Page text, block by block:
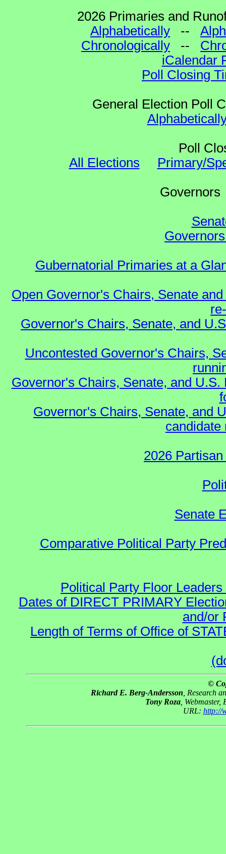
2026 Primaries and
Alphabetically --
Chronologically --
iCalendar
Poll Closing
General Election Poll
Poll
All Elections
Primary/
Gubernatorial Primaries at a
Open Governor's Chairs, Senate
Governor's Chairs, Senate, and
Uncontested Governor's Chairs,
Governor's Chairs, Senate, and
Governor's Chairs, Senate, and
candidate
2026
Senate
Comparative Political Party
Political Party Floor
Dates of DIRECT PRIMARY
and/or
Length of Terms of Office of
©
Richard E. Berg-Andersson , Research
Tony Roza,
URL: http://